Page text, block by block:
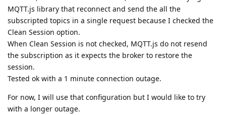
MQTT.js library that reconnect and send the all the
subscripted topics in a single request because I checked the
Clean Session option.
When Clean Session is not checked, MQTT.js do not resend
the subscription as it expects the broker to restore the
session.
Tested ok with a 1 minute connection outage.
For now, I will use that configuration but I would like to try
with a longer outage.